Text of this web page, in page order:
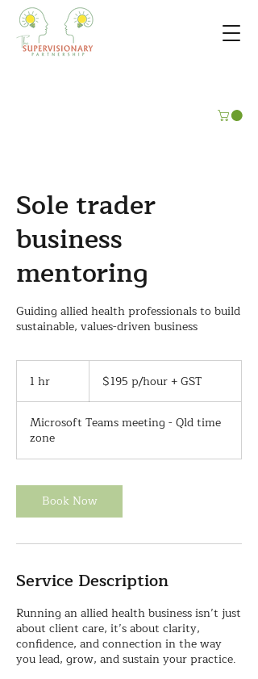
Sole trader
business
mentoring
Guiding allied health professionals to build
sustainable, values-driven business
1 hr
h
p/hour$195 p/hour + GST
Microsoft Teams meeting - Qld time
zone
Book Now
Service Description
Running an allied health business isn’t just
about client care, it’s about clarity,
confidence, and connection in the way
you lead, grow, and sustain your practice.